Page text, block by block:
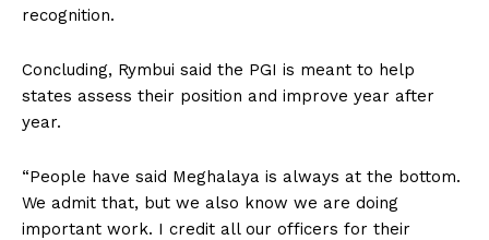
recognition.
Concluding, Rymbui said the PGI is meant to help
states assess their position and improve year after
year.
“People have said Meghalaya is always at the bottom.
We admit that, but we also know we are doing
important work. I credit all our officers for their